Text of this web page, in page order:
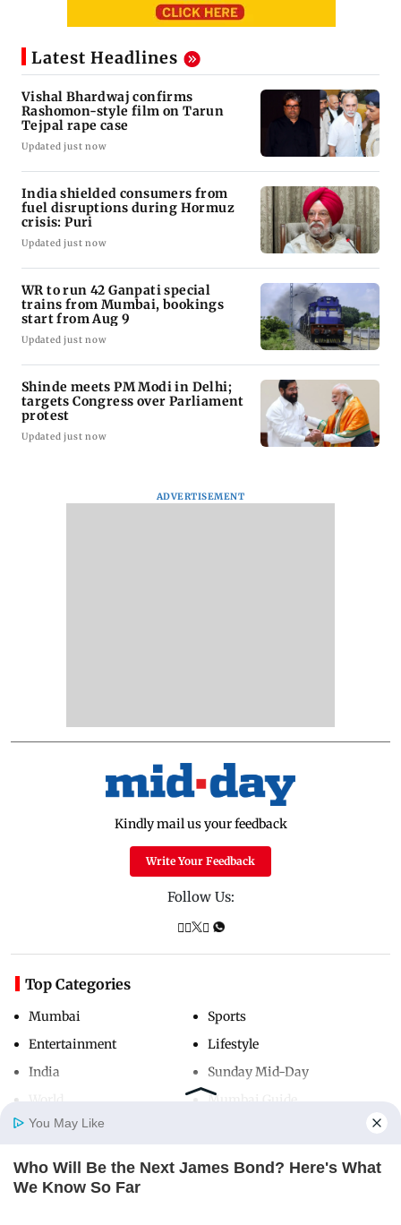
Home Photos
Latest Headlines
Vishal Bhardwaj confirms
Rashomon-style film on Tarun
Tejpal rape case
Updated just now
India shielded consumers from
fuel disruptions during Hormuz
crisis: Puri
Updated just now
WR to run 42 Ganpati special
trains from Mumbai, bookings
start from Aug 9
Updated just now
Shinde meets PM Modi in Delhi;
targets Congress over Parliament
protest
Updated just now
ADVERTISEMENT
Kindly mail us your feedback
Write Your Feedback
Follow Us:
Top Categories
Mumbai
Entertainment
India
Sports
Lifestyle
Sunday Mid-Day
Mumbai Guide
Useful Links
You May Like
Who Will Be the Next James Bond? Here's What
We Know So Far